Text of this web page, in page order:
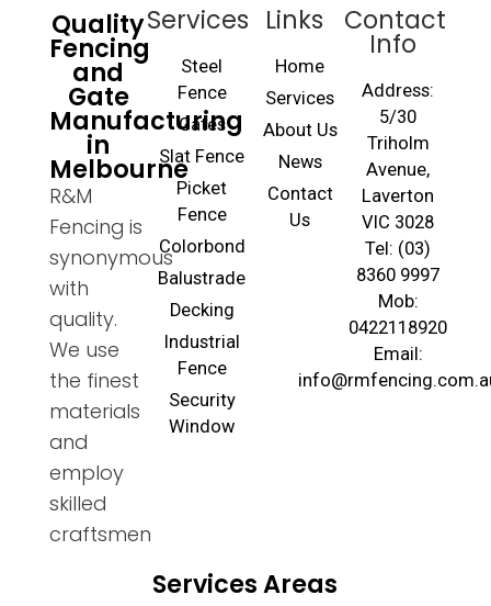
Quality
Fencing
and
Gate
Manufacturing
in
Melbourne
R&M
Fencing is
synonymous
with
quality.
We use
the finest
materials
and
employ
skilled
craftsmen
Services
Steel
Fence
Gates
Slat Fence
Picket
Fence
Colorbond
Balustrade
Decking
Industrial
Fence
Security
Window
Links
Home
Services
About Us
News
Contact
Us
Contact
Info
Address:
5/30
Triholm
Avenue,
Laverton
VIC 3028
Tel: (03)
8360 9997
Mob:
0422118920
Email:
Services Areas